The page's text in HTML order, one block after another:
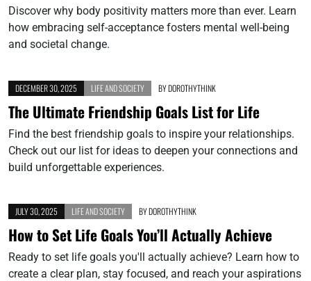
Discover why body positivity matters more than ever. Learn
how embracing self-acceptance fosters mental well-being
and societal change.
DECEMBER 30, 2025 LIFE AND SOCIETY BYDOROTHYTHINK
The Ultimate Friendship Goals List for Life
Find the best friendship goals to inspire your relationships.
Check out our list for ideas to deepen your connections and
build unforgettable experiences.
JULY 30, 2025 LIFE AND SOCIETY BYDOROTHYTHINK
How to Set Life Goals You’ll Actually Achieve
Ready to set life goals you'll actually achieve? Learn how to
create a clear plan, stay focused, and reach your aspirations